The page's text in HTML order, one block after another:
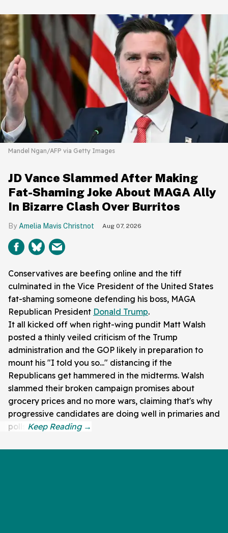
Mandel Ngan/AFP via Getty Images
JD Vance Slammed After Making
Fat-Shaming Joke About MAGA Ally
In Bizarre Clash Over Burritos
Amelia Mavis Christnot Aug 07, 2026
Conservatives are beefing online and the tiff
culminated in the Vice President of the United States
fat-shaming someone defending his boss, MAGA
Republican President Donald Trump.
It all kicked off when right-wing pundit Matt Walsh
posted a thinly veiled criticism of the Trump
administration and the GOP likely in preparation to
mount his "I told you so..." distancing if the
Republicans get hammered in the midterms. Walsh
slammed their broken campaign promises about
grocery prices and no more wars, claiming that's why
progressive candidates are doing well in primaries and
polls.